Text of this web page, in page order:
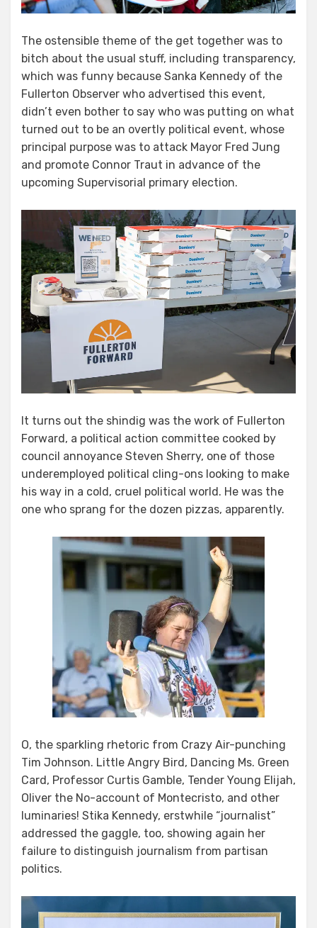
The ostensible theme of the get together was to
bitch about the usual stuff, including transparency,
which was funny because Sanka Kennedy of the
Fullerton Observer who advertised this event,
didn’t even bother to say who was putting on what
turned out to be an overtly political event, whose
principal purpose was to attack Mayor Fred Jung
and promote Connor Traut in advance of the
upcoming Supervisorial primary election.
It turns out the shindig was the work of Fullerton
Forward, a political action committee cooked by
council annoyance Steven Sherry, one of those
underemployed political cling-ons looking to make
his way in a cold, cruel political world. He was the
one who sprang for the dozen pizzas, apparently.
O, the sparkling rhetoric from Crazy Air-punching
Tim Johnson. Little Angry Bird, Dancing Ms. Green
Card, Professor Curtis Gamble, Tender Young Elijah,
Oliver the No-account of Montecristo, and other
luminaries! Stika Kennedy, erstwhile “journalist”
addressed the gaggle, too, showing again her
failure to distinguish journalism from partisan
politics.